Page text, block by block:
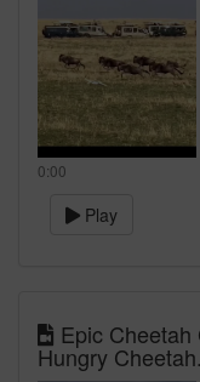
0:00
Play
Epic
Hungry